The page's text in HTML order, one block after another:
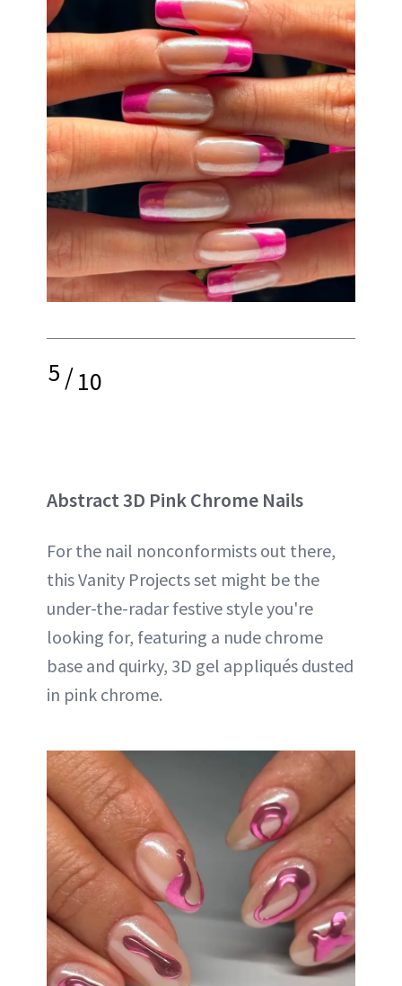
5/10
Abstract 3D Pink Chrome Nails
For the nail nonconformists out there,
this Vanity Projects set might be the
under-the-radar festive style you're
looking for, featuring a nude chrome
base and quirky, 3D gel appliqués dusted
in pink chrome.